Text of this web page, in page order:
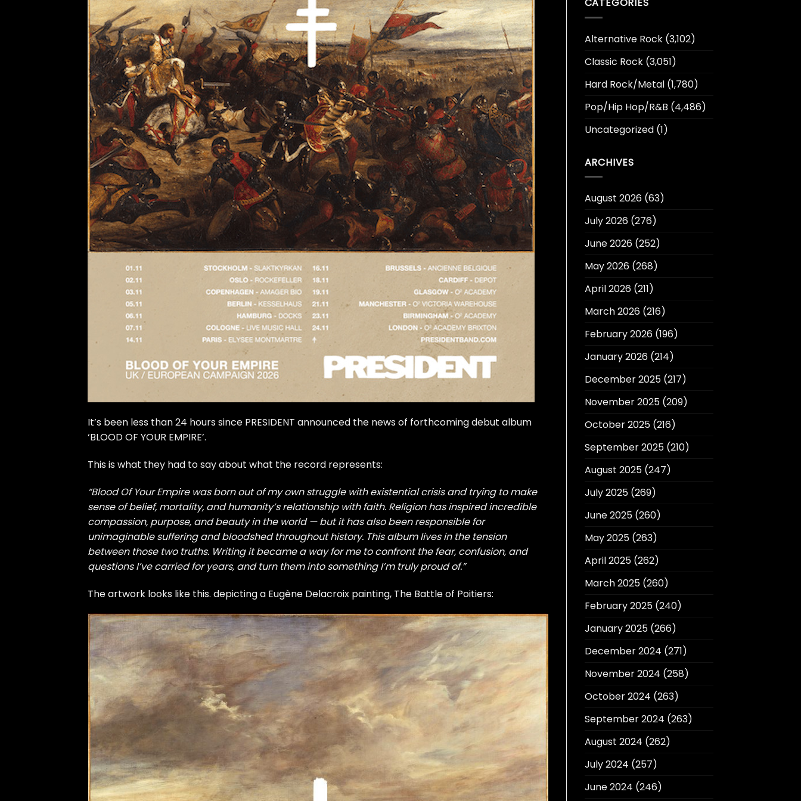
It’s been less than 24 hours since PRESIDENT announced the news of forthcoming debut album
‘BLOOD OF YOUR EMPIRE’.
This is what they had to say about what the record represents:
“Blood Of Your Empire was born out of my own struggle with existential crisis and trying to make
sense of belief, mortality, and humanity’s relationship with faith. Religion has inspired incredible
compassion, purpose, and beauty in the world — but it has also been responsible for
unimaginable suffering and bloodshed throughout history. This album lives in the tension
between those two truths. Writing it became a way for me to confront the fear, confusion, and
questions I’ve carried for years, and turn them into something I’m truly proud of.”
The artwork looks like this. depicting a Eugène Delacroix painting, The Battle of Poitiers:
Alternative Rock(3,102)
Classic Rock(3,051)
Hard Rock/Metal(1,780)
Pop/Hip Hop/R&B (4,486)
Uncategorized(1)
ARCHIVES
August 2026(63)
July 2026(276)
June 2026(252)
May 2026(268)
April 2026(211)
March 2026(216)
February 2026(196)
January 2026(214)
December 2025(217)
November 2025(209)
October 2025(216)
September 2025(210)
August 2025(247)
July 2025(269)
June 2025(260)
May 2025(263)
April 2025(262)
March 2025(260)
February 2025(240)
January 2025(266)
December 2024 (271)
November 2024 (258)
October 2024 (263)
September 2024 (263)
August 2024 (262)
July 2024 (257)
June 2024 (246)